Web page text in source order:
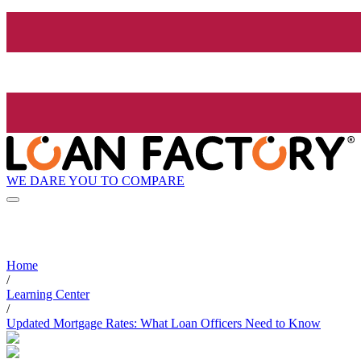
WE DARE YOU TO COMPARE
Home
/
Learning Center
/
Updated Mortgage Rates: What Loan Officers Need to Know